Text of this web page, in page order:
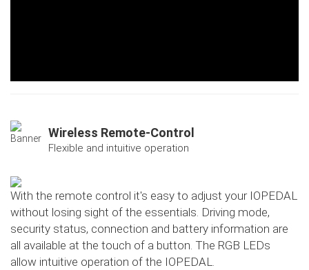
Wireless Remote-Control
Flexible and intuitive operation
With the remote control it's easy to adjust your IOPEDAL
without losing sight of the essentials. Driving mode,
security status, connection and battery information are
all available at the touch of a button. The RGB LEDs
allow intuitive operation of the IOPEDAL.